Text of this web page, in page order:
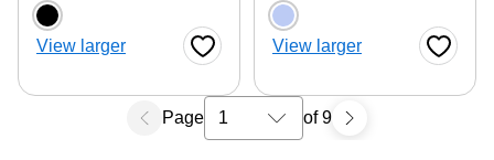
Choose a color option
View larger Favorite Button
Choose a color
View larger Favorite
Page Select a search results page
of 9